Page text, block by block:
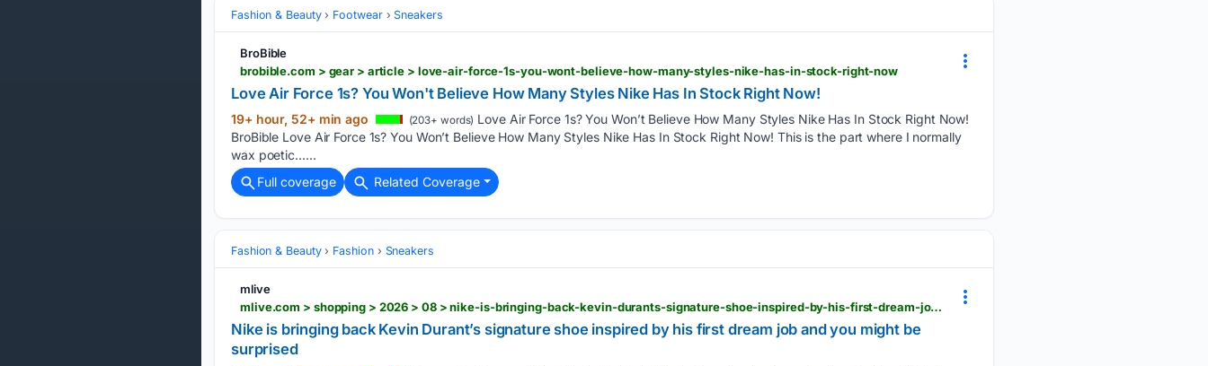
Fashion & Beauty Footwear Sneakers
BroBible
brobible.com > gear > article > love-air-force-1s-you-wont-believe-how-many-styles-nike-has-in-stock-right-now
Love Air Force 1s? You Won't Believe How Many Styles Nike Has In Stock Right Now!
19+ hour, 52+ min ago (203+ words) Love Air Force 1s? You Won’t Believe How Many Styles Nike Has In Stock Right Now!
BroBible Love Air Force 1s? You Won’t Believe How Many Styles Nike Has In Stock Right Now! This is the part where I normally
wax poetic…...
Full coverage
Related Coverage
Fashion & Beauty Fashion Sneakers
mlive
mlive.com > shopping > 2026 > 08 > nike-is-bringing-back-kevin-durants-signature-shoe-inspired-by-his-first-dream-job-and-you-might-be-surprised.html
Nike is bringing back Kevin Durant’s signature shoe inspired by his first dream job and you might be
surprised